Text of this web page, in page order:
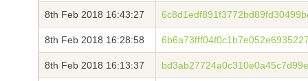
8th Feb 2018 16:43:27
8th Feb 2018 16:28:58
8th Feb 2018 16:13:37